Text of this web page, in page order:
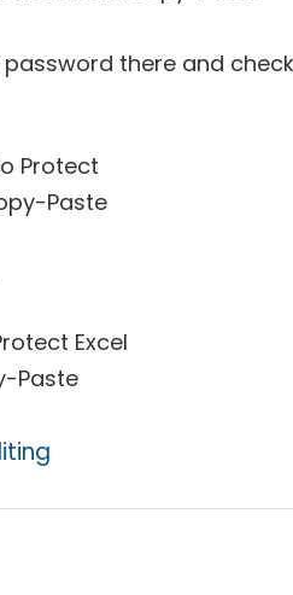
there and